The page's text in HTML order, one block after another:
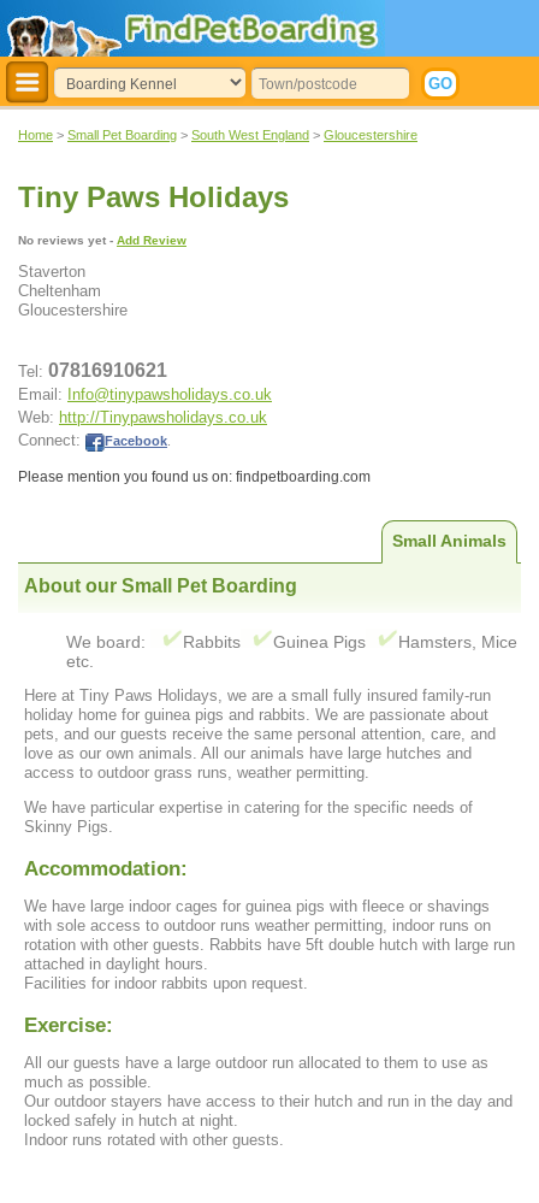
Home > Small Pet Boarding > South West England > Gloucestershire
Tiny Paws Holidays
No reviews yet - Add Review
Staverton
Cheltenham
Gloucestershire
Tel: 07816910621
Email: Info@tinypawsholidays.co.uk
Web: http://Tinypawsholidays.co.uk
Connect:
Facebook
Please mention you found us on: findpetboarding.com
Small Animals
About our Small Pet Boarding
We board: Rabbits Guinea Pigs
Hamsters, Mice
etc.
Here at Tiny Paws Holidays, we are a small fully insured family-run
holiday home for guinea pigs and rabbits. We are passionate about
pets, and our guests receive the same personal attention, care, and
love as our own animals. All our animals have large hutches and
access to outdoor grass runs, weather permitting.
We have particular expertise in catering for the specific needs of
Skinny Pigs.
Accommodation:
We have large indoor cages for guinea pigs with fleece or shavings
with sole access to outdoor runs weather permitting, indoor runs on
rotation with other guests. Rabbits have 5ft double hutch with large run
attached in daylight hours.
Facilities for indoor rabbits upon request.
Exercise:
All our guests have a large outdoor run allocated to them to use as
much as possible.
Our outdoor stayers have access to their hutch and run in the day and
locked safely in hutch at night.
Indoor runs rotated with other guests.